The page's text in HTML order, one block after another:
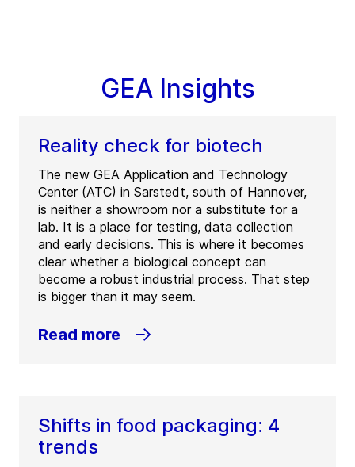
GEA Insights
Reality check for biotech
The new GEA Application and Technology
Center (ATC) in Sarstedt, south of Hannover,
is neither a showroom nor a substitute for a
lab. It is a place for testing, data collection
and early decisions. This is where it becomes
clear whether a biological concept can
become a robust industrial process. That step
is bigger than it may seem.
Read more
Shifts in food packaging: 4
trends